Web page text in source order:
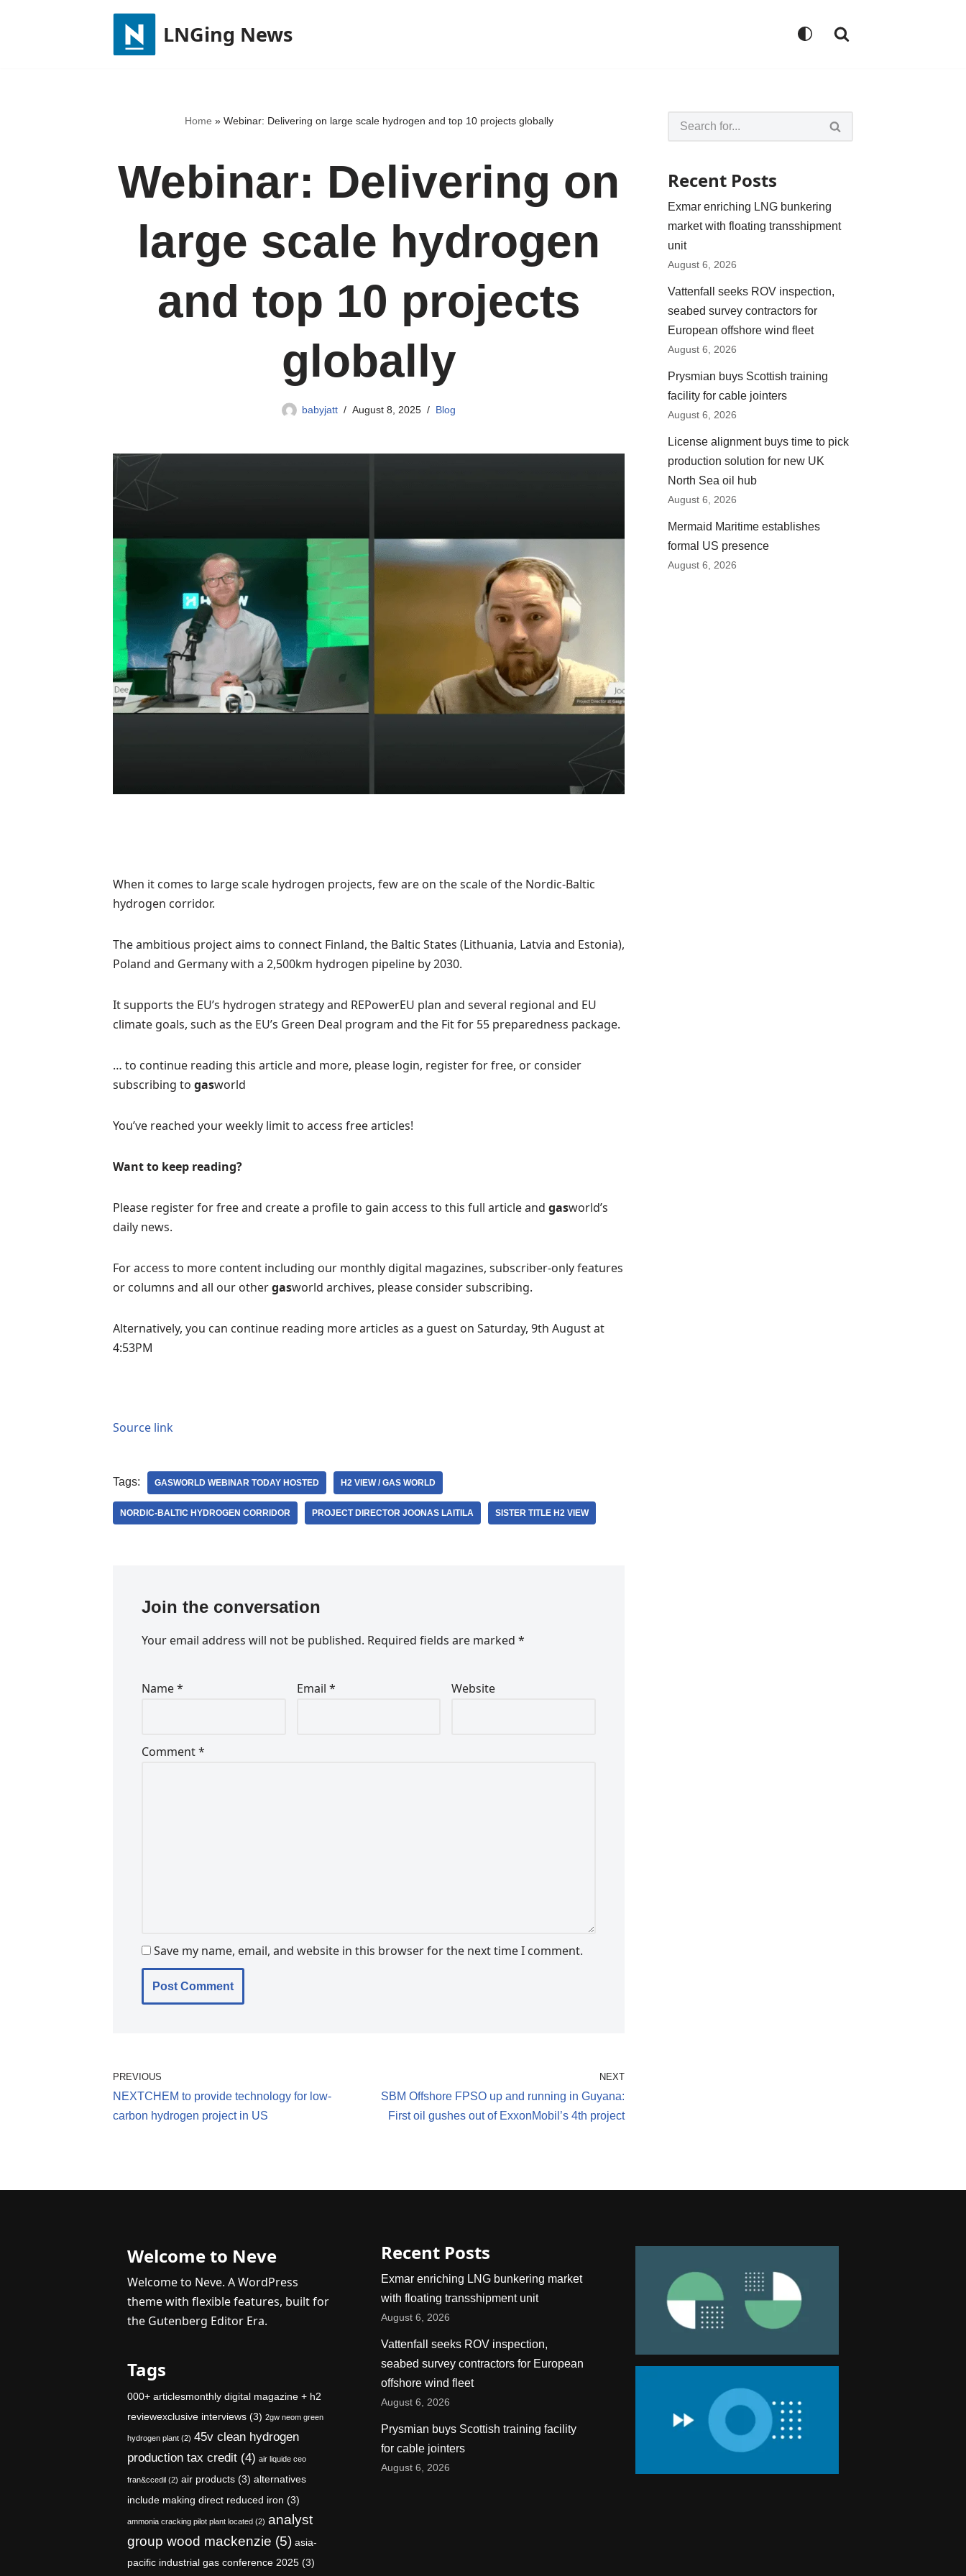
LNGing News
Home » Webinar: Delivering on large scale hydrogen and top 10 projects globally
Webinar: Delivering on
large scale hydrogen
and top 10 projects
globally
babyjatt August 8, 2025 Blog
When it comes to large scale hydrogen projects, few are on the scale of the Nordic-Baltic
hydrogen corridor.
The ambitious project aims to connect Finland, the Baltic States (Lithuania, Latvia and Estonia),
Poland and Germany with a 2,500km hydrogen pipeline by 2030.
It supports the EU’s hydrogen strategy and REPowerEU plan and several regional and EU
climate goals, such as the EU’s Green Deal program and the Fit for 55 preparedness package.
… to continue reading this article and more, please login, register for free, or consider
subscribing to gasworld
You’ve reached your weekly limit to access free articles!
Want to keep reading?
Please register for free and create a profile to gain access to this full article and gasworld’s
daily news.
For access to more content including our monthly digital magazines, subscriber-only features
or columns and all our othergasworld archives, please consider subscribing.
Alternatively, you can continue reading more articles as a guest on Saturday, 9th August at
4:53PM
Source link
Tags: GASWORLD WEBINAR TODAY HOSTED H2 VIEW / GAS WORLD
NORDIC-BALTIC HYDROGEN CORRIDOR PROJECT DIRECTOR JOONAS LAITILA SISTER TITLE H2 VIEW
Join the conversation
Your email address will not be published. Required fields are marked *
Name* Email * Website
Comment*
Save my name, email, and website in this browser for the next time I comment.
PREVIOUS
NEXTCHEM to provide technology for low-
carbon hydrogen project in US
NEXT
SBM Offshore FPSO up and running in Guyana:
First oil gushes out of ExxonMobil’s 4th project
Recent Posts
Exmar enriching LNG bunkering
market with floating transshipment
unit
August 6, 2026
Vattenfall seeks ROV inspection,
seabed survey contractors for
European offshore wind fleet
August 6, 2026
Prysmian buys Scottish training
facility for cable jointers
August 6, 2026
License alignment buys time to pick
production solution for new UK
North Sea oil hub
August 6, 2026
Mermaid Maritime establishes
formal US presence
August 6, 2026
Welcome to Neve
Welcome to Neve. A WordPress
theme with flexible features, built for
the Gutenberg Editor Era.
Tags
000+ articlesmonthly digital magazine + h2
reviewexclusive interviews (3) 2gw neom green
hydrogen plant (2) 45v clean hydrogen
production tax credit (4) air liquide ceo
fran&ccedil (2) air products (3) alternatives
include making direct reduced iron (3)
ammonia cracking pilot plant located (2) analyst
group wood mackenzie (5) asia-
pacific industrial gas conference 2025 (3)
Recent Posts
Exmar enriching LNG bunkering market
with floating transshipment unit
August 6, 2026
Vattenfall seeks ROV inspection,
seabed survey contractors for European
offshore wind fleet
August 6, 2026
Prysmian buys Scottish training facility
for cable jointers
August 6, 2026